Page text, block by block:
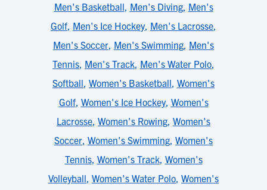
Men's Basketball, Men's Diving, Men's
Golf, Men's Ice Hockey, Men's Lacrosse,
Men's Soccer, Men's Swimming, Men's
Tennis, Men's Track, Men's Water Polo,
Softball, Women's Basketball, Women's
Golf, Women's Ice Hockey, Women's
Lacrosse, Women's Rowing, Women's
Soccer, Women's Swimming, Women's
Tennis, Women's Track, Women's
Volleyball, Women's Water Polo, Women's